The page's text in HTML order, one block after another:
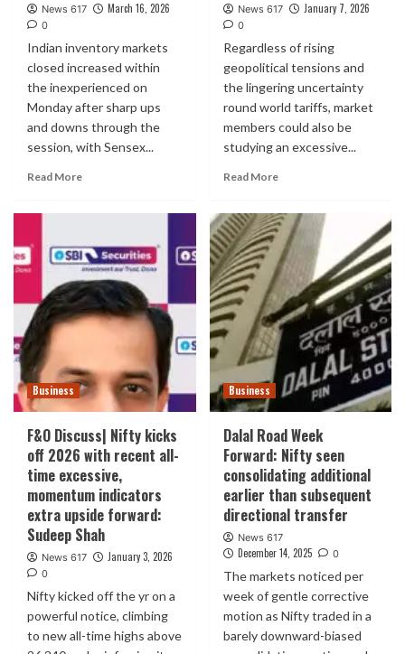
News 617 March 16, 2026
0
Indian inventory markets
closed increased within
the inexperienced on
Monday after sharp ups
and downs through the
session, with Sensex...
Read More
News 617 January 7, 2026
0
Regardless of rising
geopolitical tensions and
the lingering uncertainty
round world tariffs, market
members could also be
studying an excessive...
Read More
Business
F&O Discuss| Nifty kicks
off 2026 with recent all-
time excessive,
momentum indicators
extra upside forward:
Sudeep Shah
News 617 January 3, 2026
0
Nifty kicked off the yr on a
powerful notice, climbing
to new all-time highs above
Business
Dalal Road Week
Forward: Nifty seen
consolidating additional
earlier than subsequent
directional transfer
News 617
December 14, 2025 0
The markets noticed per
week of gentle corrective
motion as Nifty traded in a
barely downward-biased